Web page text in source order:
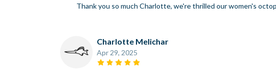
Thank you so much Charlotte, we're thrilled our women's
Charlotte Melichar
Apr 29, 2025